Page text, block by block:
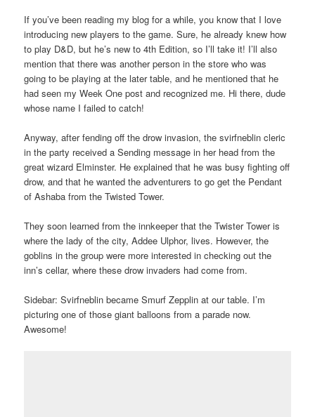
If you’ve been reading my blog for a while, you know that I love
introducing new players to the game. Sure, he already knew how
to play D&D, but he’s new to 4th Edition, so I’ll take it! I’ll also
mention that there was another person in the store who was
going to be playing at the later table, and he mentioned that he
had seen my Week One post and recognized me. Hi there, dude
whose name I failed to catch!
Anyway, after fending off the drow invasion, the svirfneblin cleric
in the party received a Sending message in her head from the
great wizard Elminster. He explained that he was busy fighting off
drow, and that he wanted the adventurers to go get the Pendant
of Ashaba from the Twisted Tower.
They soon learned from the innkeeper that the Twister Tower is
where the lady of the city, Addee Ulphor, lives. However, the
goblins in the group were more interested in checking out the
inn’s cellar, where these drow invaders had come from.
Sidebar: Svirfneblin became Smurf Zepplin at our table. I’m
picturing one of those giant balloons from a parade now.
Awesome!